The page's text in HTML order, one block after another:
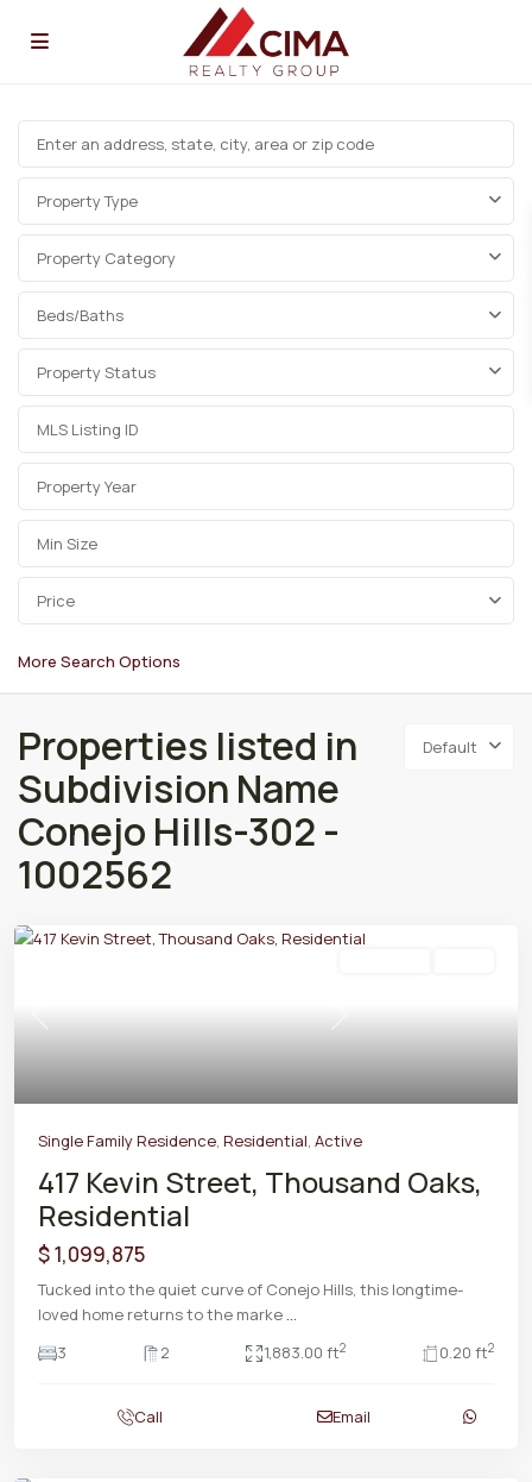
Property Type
Property Category
Beds/Baths
Property Status
Price
More Search Options
Default
Properties listed in
Subdivision Name
Conejo Hills-302 -
1002562
Previous Next
Single Family Residence, Residential, Active
417 Kevin Street, Thousand Oaks,
Residential
$ 1,099,875
Tucked into the quiet curve of Conejo Hills, this longtime-
loved home returns to the marke ...
3
2 1,883.00 ft2 0.20 ft2
Call Email